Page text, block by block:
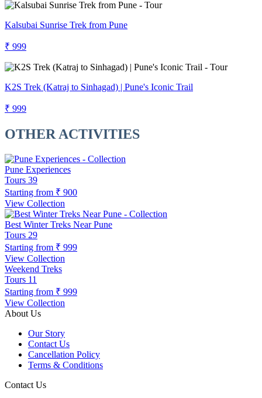
Kalsubai Sunrise Trek from Pune
₹ 999
K2S Trek (Katraj to Sinhagad) | Pune's Iconic Trail
₹ 999
OTHER ACTIVITIES
Pune Experiences
Tours 39
Starting from ₹ 900
View Collection
Best Winter Treks Near Pune
Tours 29
Starting from ₹ 999
View Collection
Weekend Treks
Tours 11
Starting from ₹ 999
View Collection
About Us
Our Story
Contact Us
Cancellation Policy
Terms & Conditions
Contact Us